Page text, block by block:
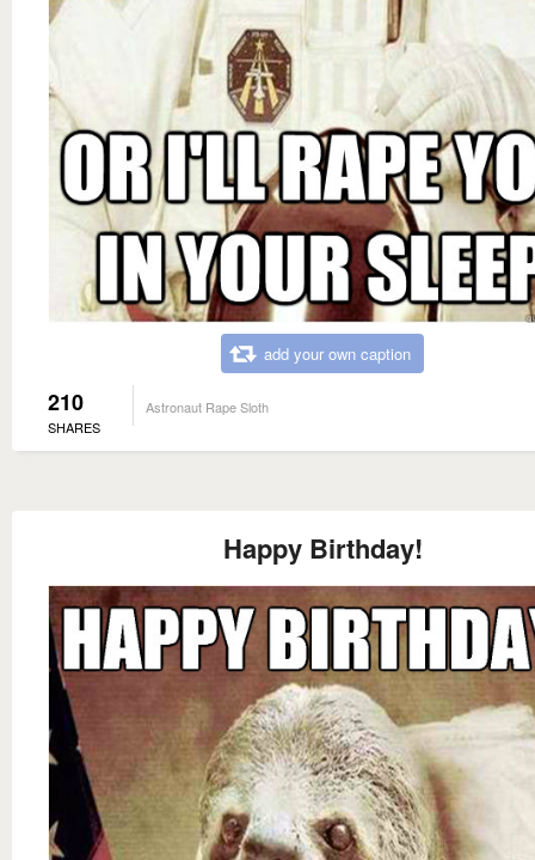
add your own caption
210
SHARES
Astronaut Rape Sloth
Happy Birthday!